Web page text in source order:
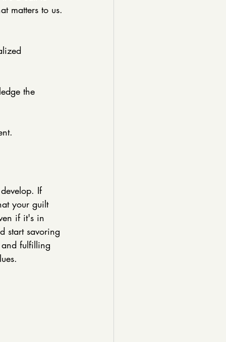
matters to us.
the
If
your guilt
if it's in
start savoring
fulfilling